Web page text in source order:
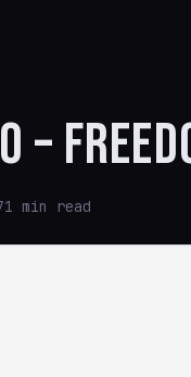
–
1 min read